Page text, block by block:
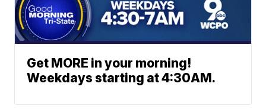
Get MORE in your morning!
Weekdays starting at 4:30AM.